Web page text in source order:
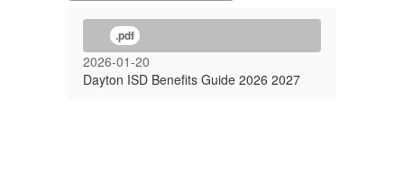
.pdf
2026-01-20
Dayton ISD Benefits Guide 2026 2027